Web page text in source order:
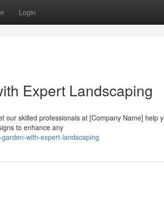
Login
Expert Landscaping
our skilled professionals at [Company Name] help
to enhance any
with-expert-landscaping